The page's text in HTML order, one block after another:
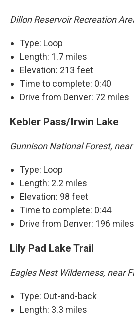
Dillon Reservoir Recreation
Type: Loop
Length: 1.7 miles
Elevation: 213 feet
Time to complete: 0:40
Drive from Denver: 72 miles
Kebler Pass/Irwin Lake
Gunnison National Forest,
Type: Loop
Length: 2.2 miles
Elevation: 98 feet
Time to complete: 0:44
Drive from Denver: 196 miles
Lily Pad Lake Trail
Eagles Nest Wilderness, near
Type: Out-and-back
Length: 3.3 miles